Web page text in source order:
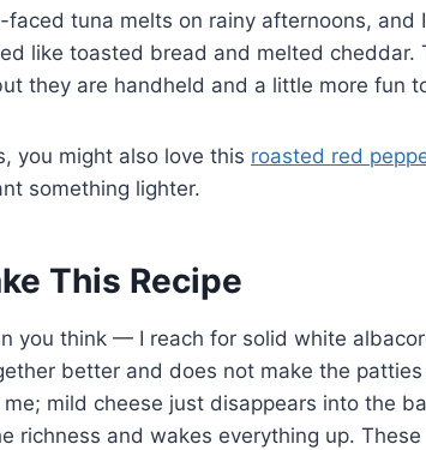
tuna melts on rainy afternoons, and
like toasted bread and melted cheddar.
they are handheld and a little more fun
you might also love this roasted red
something lighter.
This Recipe
you think — I reach for solid white
better and does not make the patties
mild cheese just disappears into the
richness and wakes everything up.